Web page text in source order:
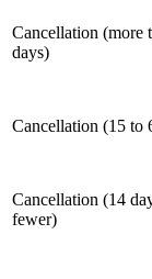
Cancellation (more
days)
Cancellation (15 to
Cancellation (14
fewer)